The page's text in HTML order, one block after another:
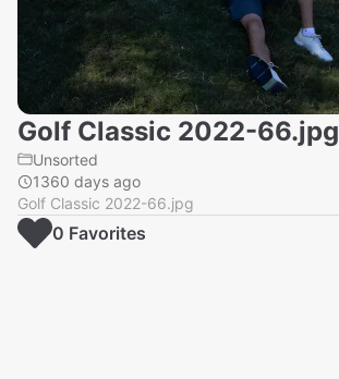
Golf Classic 2022-66.jpg
Unsorted
1360 days ago
Golf Classic 2022-66.jpg
0 Favorites